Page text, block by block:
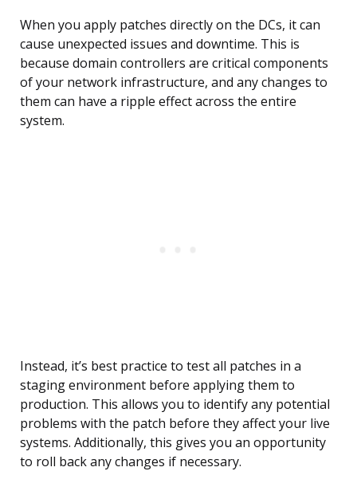
When you apply patches directly on the DCs, it can
cause unexpected issues and downtime. This is
because domain controllers are critical components
of your network infrastructure, and any changes to
them can have a ripple effect across the entire
system.
Instead, it’s best practice to test all patches in a
staging environment before applying them to
production. This allows you to identify any potential
problems with the patch before they affect your live
systems. Additionally, this gives you an opportunity
to roll back any changes if necessary.